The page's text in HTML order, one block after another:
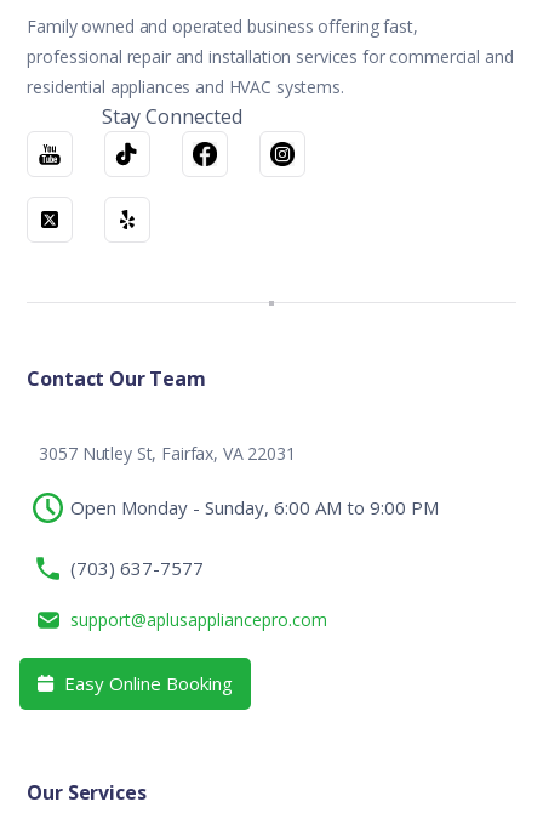
Family owned and operated business offering fast,
professional repair and installation services for commercial and
residential appliances and HVAC systems.
Stay Connected
Contact Our Team
3057 Nutley St, Fairfax, VA 22031
Open Monday - Sunday, 6:00 AM to 9:00 PM
(703) 637-7577
support@aplusappliancepro.com
 Easy Online Booking
Our Services